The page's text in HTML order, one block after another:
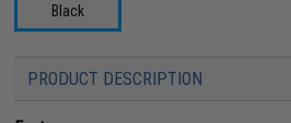
Black
PRODUCT DESCRIPTION